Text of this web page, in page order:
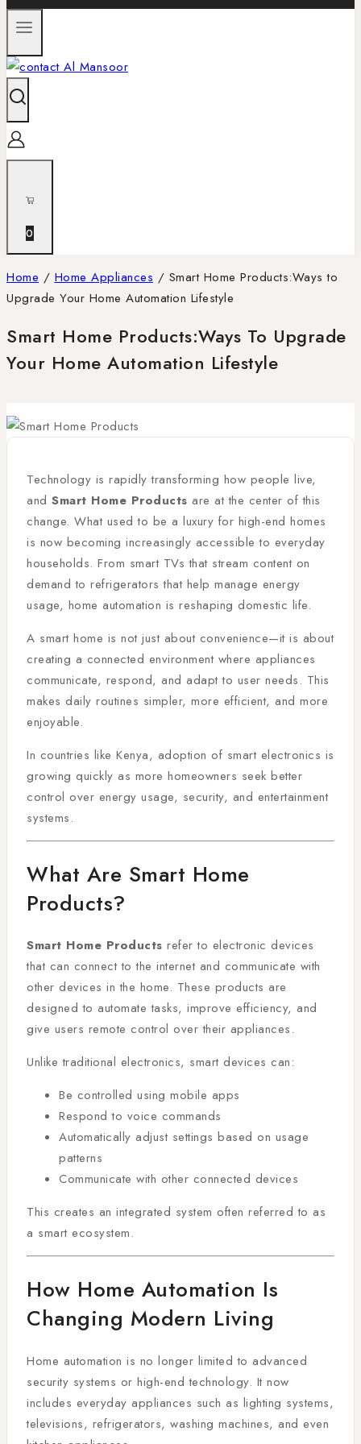
0
Home / Home Appliances / Smart Home Products:Ways to
Upgrade Your Home Automation Lifestyle
Smart Home Products:Ways To Upgrade
Your Home Automation Lifestyle
Technology is rapidly transforming how people live,
and Smart Home Products are at the center of this
change. What used to be a luxury for high-end homes
is now becoming increasingly accessible to everyday
households. From smart TVs that stream content on
demand to refrigerators that help manage energy
usage, home automation is reshaping domestic life.
A smart home is not just about convenience—it is about
creating a connected environment where appliances
communicate, respond, and adapt to user needs. This
makes daily routines simpler, more efficient, and more
enjoyable.
In countries like Kenya, adoption of smart electronics is
growing quickly as more homeowners seek better
control over energy usage, security, and entertainment
systems.
What Are Smart Home
Products?
Smart Home Products refer to electronic devices
that can connect to the internet and communicate with
other devices in the home. These products are
designed to automate tasks, improve efficiency, and
give users remote control over their appliances.
Unlike traditional electronics, smart devices can:
Be controlled using mobile apps
Respond to voice commands
Automatically adjust settings based on usage
patterns
Communicate with other connected devices
This creates an integrated system often referred to as
a smart ecosystem.
How Home Automation Is
Changing Modern Living
Home automation is no longer limited to advanced
security systems or high-end technology. It now
includes everyday appliances such as lighting systems,
televisions, refrigerators, washing machines, and even